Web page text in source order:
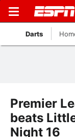
Darts
Premier
beats
Night 16